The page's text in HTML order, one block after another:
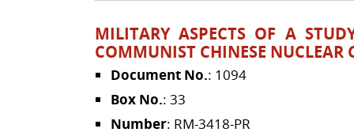
MILITARY ASPECTS OF A
COMMUNIST CHINESE NUCLEAR
Document No.: 1094
Box No.: 33
Number: RM-3418-PR